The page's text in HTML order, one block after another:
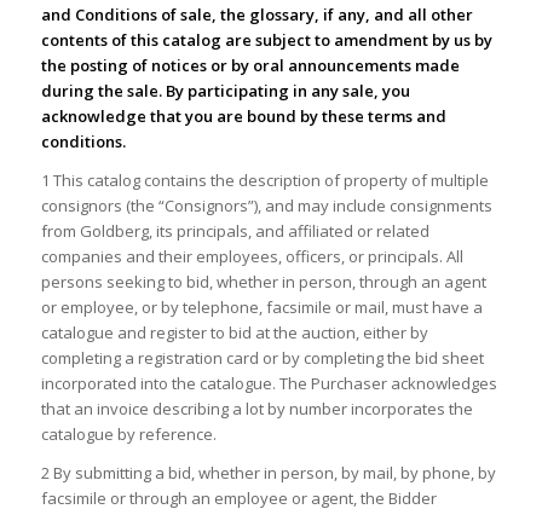
and Conditions of sale, the glossary, if any, and all other
contents of this catalog are subject to amendment by us by
the posting of notices or by oral announcements made
during the sale. By participating in any sale, you
acknowledge that you are bound by these terms and
conditions.
1 This catalog contains the description of property of multiple
consignors (the “Consignors”), and may include consignments
from Goldberg, its principals, and affiliated or related
companies and their employees, officers, or principals. All
persons seeking to bid, whether in person, through an agent
or employee, or by telephone, facsimile or mail, must have a
catalogue and register to bid at the auction, either by
completing a registration card or by completing the bid sheet
incorporated into the catalogue. The Purchaser acknowledges
that an invoice describing a lot by number incorporates the
catalogue by reference.
2 By submitting a bid, whether in person, by mail, by phone, by
facsimile or through an employee or agent, the Bidder